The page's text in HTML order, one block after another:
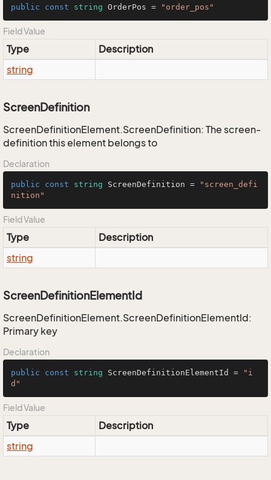
public const string OrderPos = "order_pos"
Field Value
Type
Description
string
ScreenDefinition
ScreenDefinitionElement.ScreenDefinition: The screen-
definition this element belongs to
Declaration
public const string ScreenDefinition =
"screen_defi
nition"
Field Value
Type
Description
string
ScreenDefinitionElementId
ScreenDefinitionElement.ScreenDefinitionElementId:
Primary key
Declaration
public const string ScreenDefinitionElementId =
"i
d"
Field Value
Type
Description
string